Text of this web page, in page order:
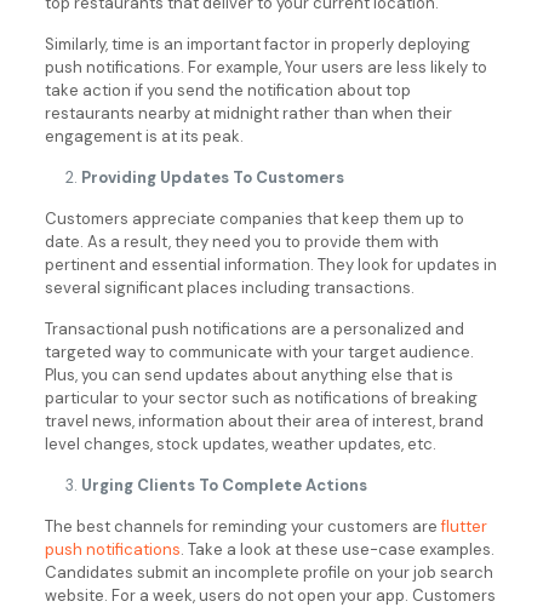
Similarly, time is an important factor in properly deploying
push notifications. For example, Your users are less likely to
take action if you send the notification about top
restaurants nearby at midnight rather than when their
engagement is at its peak.
Providing Updates To Customers
Customers appreciate companies that keep them up to
date. As a result, they need you to provide them with
pertinent and essential information. They look for updates in
several significant places including transactions.
Transactional push notifications are a personalized and
targeted way to communicate with your target audience.
Plus, you can send updates about anything else that is
particular to your sector such as notifications of breaking
travel news, information about their area of interest, brand
level changes, stock updates, weather updates, etc.
Urging Clients To Complete Actions
The best channels for reminding your customers areflutter
push notifications. Take a look at these use-case examples.
Candidates submit an incomplete profile on your job search
website. For a week, users do not open your app. Customers